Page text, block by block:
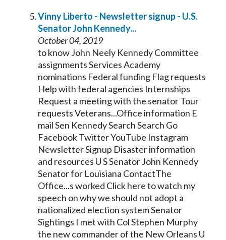
Vinny Liberto - Newsletter signup - U.S.
SenatorJohn Kennedy...
October 04, 2019
to know John Neely KennedyCommittee
assignments Services Academy
nominations Federal funding Flag requests
Help with federal agencies Internships
Request a meeting with the senatorTour
requests Veterans...Office information E
mail Sen KennedySearch Search Go
Facebook Twitter YouTube Instagram
Newsletter Signup Disaster information
and resources U SSenatorJohn Kennedy
Senatorfor Louisiana ContactThe
Office...s worked Click here to watch my
speech on why we should not adopt a
nationalized election systemSenator
Sightings I met with Col Stephen Murphy
the new commander of the New Orleans U